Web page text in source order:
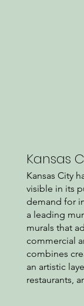
Kansas
Kansas City
visible in its
demand for
a leading
murals that
commercial
combines
an artistic
restaurants,